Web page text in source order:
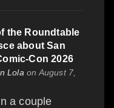
the Roundtable
about San
Con 2026
Lola on August 7,
a couple